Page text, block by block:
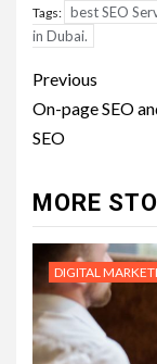
Tags: best SEO
in Dubai.
Post
Previous
On-page SEO
SEO
MORE
DIGITAL